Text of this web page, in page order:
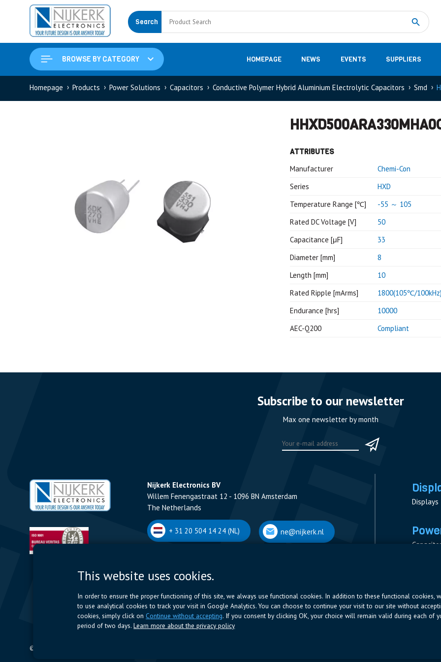
Search
BROWSE BY CATEGORY HOMEPAGE NEWS EVENTS SUPPLIERS
Measurement
Homepage Products Power Solutions Capacitors Conductive Polymer Hybrid Aluminium Electrolytic Capacitors Smd
ATTRIBUTES
Manufacturer
Chemi-Con
Series
HXD
Temperature Range [℃]
-55 ～ 105
Rated DC Voltage [V]
50
Capacitance [μF]
33
Diameter [mm]
8
Length [mm]
10
Rated Ripple [mArms]
1800(105℃/100kHz)
Endurance [hrs]
10000
AEC-Q200
Compliant
Subscribe to our newsletter
Max one newsletter by month
Nijkerk Electronics BV
Willem Fenengastraat 12 - 1096 BN Amsterdam
The Netherlands
+ 31 20 504 14 24 (NL) ne@nijkerk.nl
Romeynsweel 7 - 2030 Antwerpen
+32 (0)3 544 70 66 (BE) ne@nijkerk.be
Displays
© 2024 Nijkerk Electronics |
This website uses cookies.
In order to ensure the proper functioning of this site, we always use functional cookies. In addition to these functional cookies,
to use analytical cookies to track your visit in Google Analytics. You can choose to continue your visit to our site without
cookies, simply click on Continue without accepting. If you consent by clicking OK, your choice will remain valid during each of
period of two days.Learn more about the privacy policy